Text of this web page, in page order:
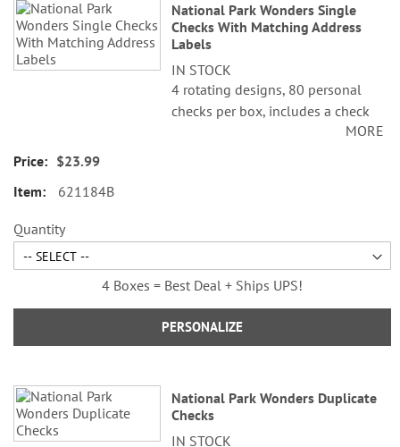
National Park Wonders Single
Checks With Matching Address
Labels
IN STOCK
4 rotating designs, 80 personal
checks per box, includes a check
register, measures 2-3/4" x 6".MORE
$23.99
621184B
Quantity
4 Boxes = Best Deal + Ships UPS!
PERSONALIZE
National Park Wonders Duplicate
Checks
IN STOCK